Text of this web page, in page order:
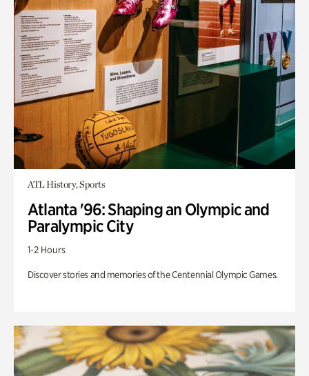
ATL History, Sports
Atlanta '96: Shaping an Olympic and
Paralympic City
1-2 Hours
Discover stories and memories of the Centennial Olympic Games.